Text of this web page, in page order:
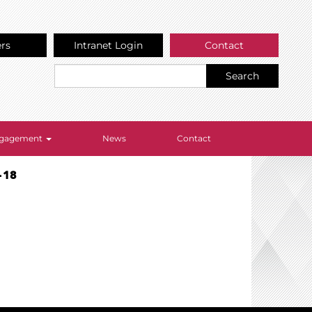
Intranet Login Contact
Search
News Contact